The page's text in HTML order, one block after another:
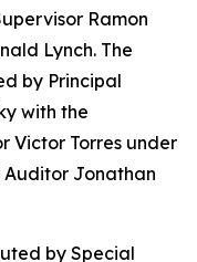
Ramon
Lynch. The
by Principal
with the
Victor Torres under
Auditor Jonathan
by Special